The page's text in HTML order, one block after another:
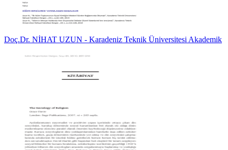
Doç.Dr. NİHAT UZUN - Karadeniz Teknik Üniversitesi Akademik